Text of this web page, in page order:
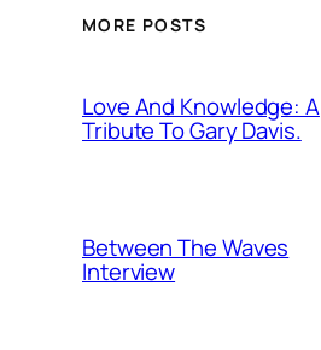
MORE POSTS
Love And Knowledge: A
Tribute To Gary Davis.
Between The Waves
Interview